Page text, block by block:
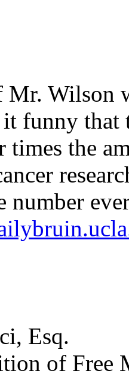
Wilson
funny that
the
number
Esq.
of Free